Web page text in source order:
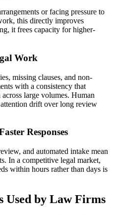
or facing pressure to
this directly improves
it frees capacity for higher-
Work
missing clauses, and non-
with a consistency that
large volumes. Human
drift over long review
Responses
and automated intake mean
In a competitive legal market,
within hours rather than days is
Used by Law Firms